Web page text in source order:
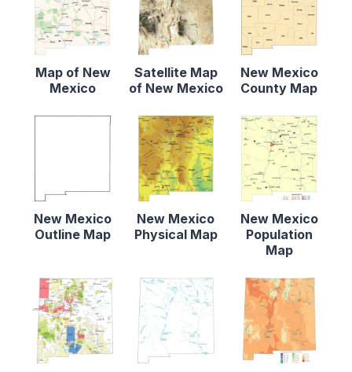
Map of New
Mexico
Satellite Map
of New Mexico
New Mexico
County Map
New Mexico
Outline Map
New Mexico
Physical Map
New Mexico
Population
Map